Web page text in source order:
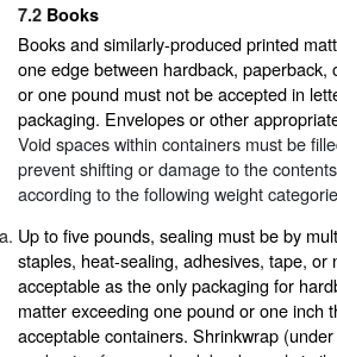
7.2 Books
Books and similarly-produced printed
one edge between hardback,
or one pound must not be accepted in
packaging. Envelopes or other
Void spaces within containers must be
prevent shifting or damage to the
according to the following weight
Up to five pounds, sealing must be by
staples, heat-sealing, adhesives, tape,
acceptable as the only packaging for
matter exceeding one pound or one inch
acceptable containers. Shrinkwrap (under